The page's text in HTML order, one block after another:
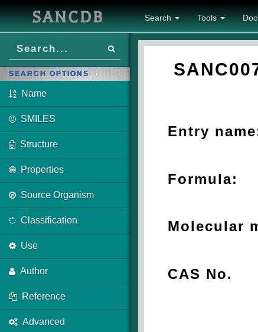
SANCDB Search Tools
SEARCH OPTIONS
Name
SMILES
Structure
Properties
Source Organism
Classification
Use
Author
Reference
Advanced
Entry
Formula:
Molecular
CAS No.